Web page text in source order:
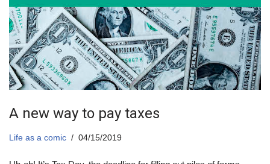
A new way to pay taxes
Life as a comic 04/15/2019